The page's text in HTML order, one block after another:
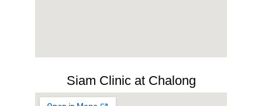
Siam Clinic at Chalong